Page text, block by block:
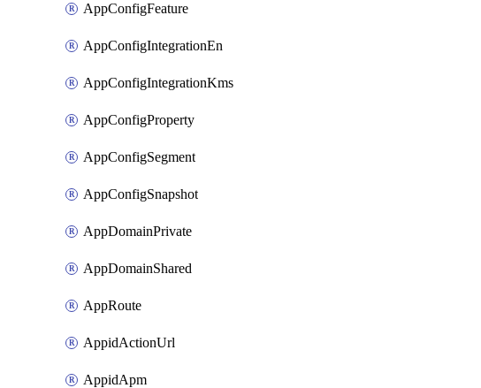
AppConfigFeature
AppConfigIntegrationEn
AppConfigIntegrationKms
AppConfigProperty
AppConfigSegment
AppConfigSnapshot
AppDomainPrivate
AppDomainShared
AppRoute
AppidActionUrl
AppidApm